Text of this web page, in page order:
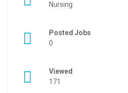
Nursing
Posted Jobs
0
Viewed
171